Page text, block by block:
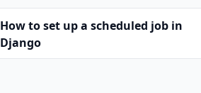
How to set up a scheduled job in
Django